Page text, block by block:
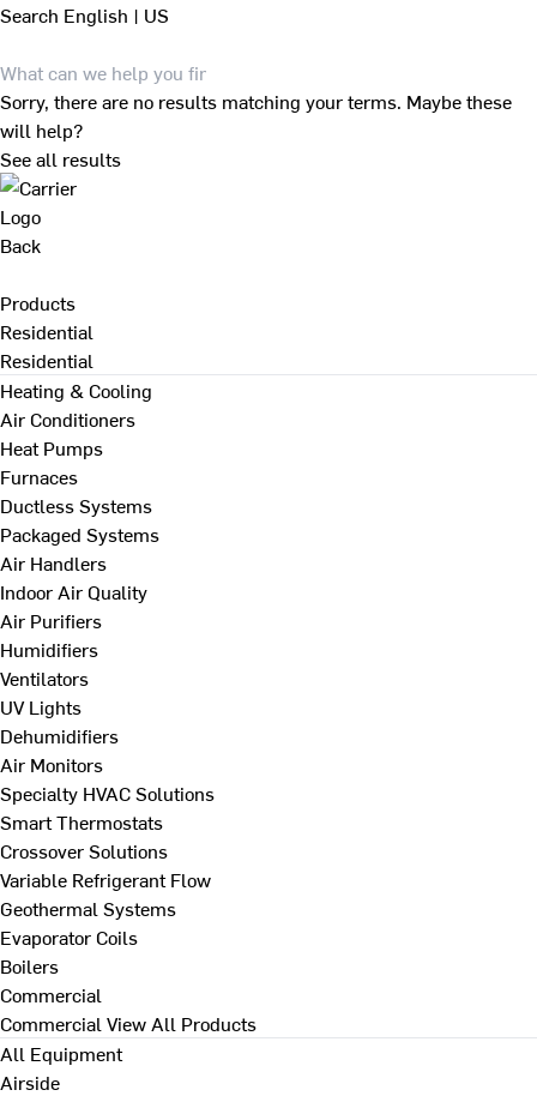
Search English | US
Sorry, there are no results matching your terms. Maybe these
will help?
See all results
Back
Products
Residential
Residential
Heating & Cooling
Air Conditioners
Heat Pumps
Furnaces
Ductless Systems
Packaged Systems
Air Handlers
Indoor Air Quality
Air Purifiers
Humidifiers
Ventilators
UV Lights
Dehumidifiers
Air Monitors
Specialty HVAC Solutions
Smart Thermostats
Crossover Solutions
Variable Refrigerant Flow
Geothermal Systems
Evaporator Coils
Boilers
Commercial
Commercial View All Products
All Equipment
Airside